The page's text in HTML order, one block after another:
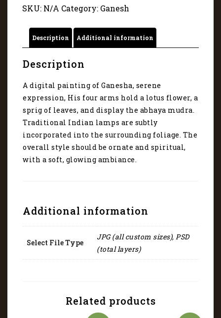
1217
SKU: N/A Category: Ganesh
Description Additional information
Description
A digital painting of Ganesha, serene
expression, His four arms hold a lotus flower, a
sprig of leaves, and display the abhaya mudra.
Traditional Indian lamps are subtly
incorporated into the surrounding foliage. The
overall style should be ornate and spiritual,
with a soft, glowing ambiance.
Additional information
Select File Type
JPG (all custom sizes), PSD
(total layers)
Related products